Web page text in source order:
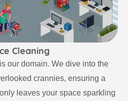
Cleaning
our domain. We dive into the
crannies, ensuring a
leaves your space sparkling